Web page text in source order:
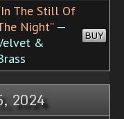
The Still Of
Night”—
&
BUY
2024